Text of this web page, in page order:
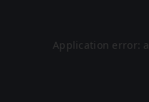
Application error: